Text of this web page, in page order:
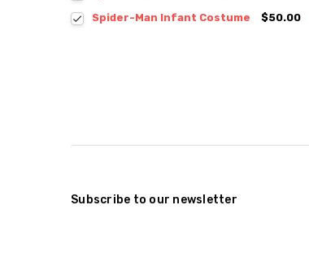
Spider-Man Infant Costume
$50.00
Subscribe to our newsletter